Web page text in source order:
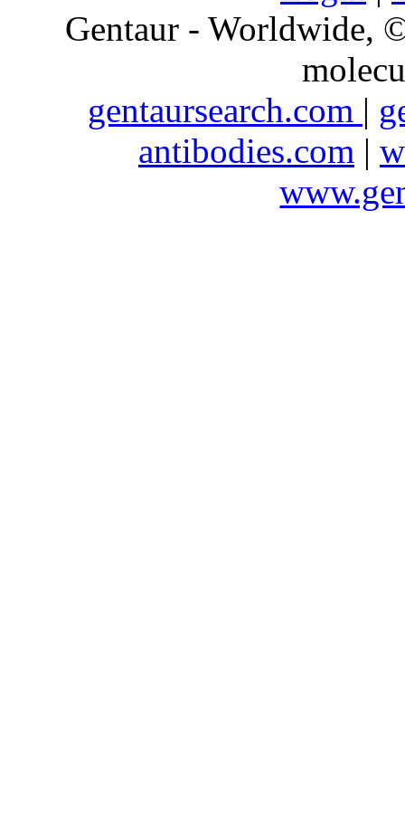
Gentaur - Worldwide,
gentaursearch.com |
antibodies.com |